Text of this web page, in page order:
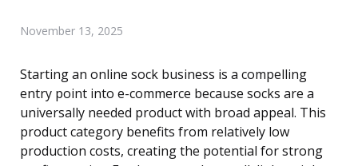
November 13, 2025
Starting an online sock business is a compelling
entry point into e-commerce because socks are a
universally needed product with broad appeal. This
product category benefits from relatively low
production costs, creating the potential for strong